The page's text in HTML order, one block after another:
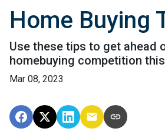
Home Buying
Use these tips to get ahead
homebuying competition
Mar 08, 2023